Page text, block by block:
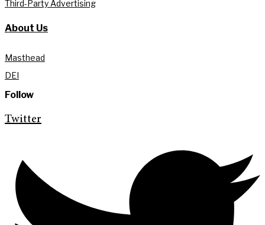
Third-Party Advertising
About Us
Masthead
DEI
Follow
Twitter